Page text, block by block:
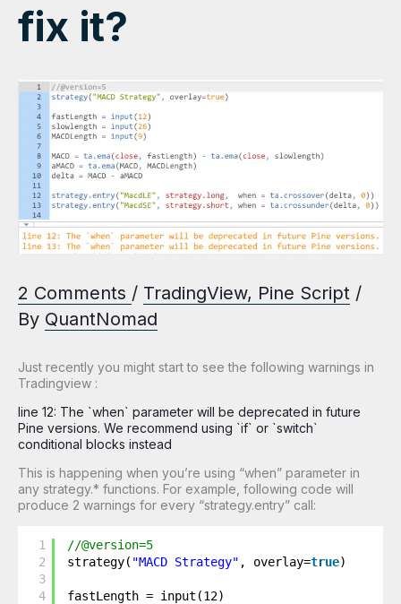
fix it?
2 Comments / TradingView, Pine Script /
By QuantNomad
Just recently you might start to see the following warnings in
Tradingview :
line 12: The `when` parameter will be deprecated in future
Pine versions. We recommend using `if` or `switch`
conditional blocks instead
This is happening when you’re using “when” parameter in
any strategy.* functions. For example, following code will
produce 2 warnings for every “strategy.entry” call:
1
2
3
4
//@version=5
strategy( "MACD Strategy" , overlay=true)
fastLength = input(12)